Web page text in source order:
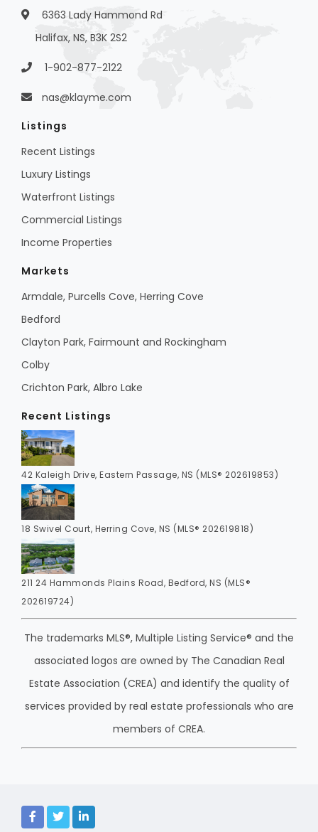
6363 Lady Hammond Rd
Halifax, NS, B3K 2S2
1-902-877-2122
nas@klayme.com
Listings
Recent Listings
Luxury Listings
Waterfront Listings
Commercial Listings
Income Properties
Markets
Armdale, Purcells Cove, Herring Cove
Bedford
Clayton Park, Fairmount and Rockingham
Colby
Crichton Park, Albro Lake
Recent Listings
42 Kaleigh Drive, Eastern Passage, NS (MLS® 202619853)
18 Swivel Court, Herring Cove, NS (MLS® 202619818)
211 24 Hammonds Plains Road, Bedford, NS (MLS®
202619724)
The trademarks MLS®, Multiple Listing Service® and the
associated logos are owned by The Canadian Real
Estate Association (CREA) and identify the quality of
services provided by real estate professionals who are
members of CREA.